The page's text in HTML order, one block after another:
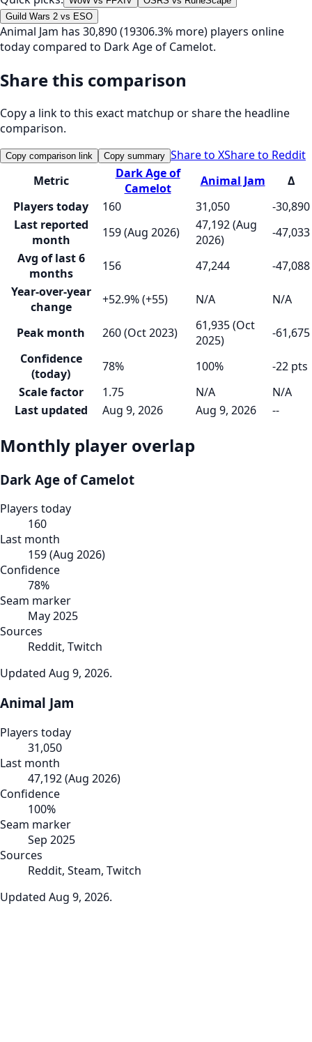
Guild Wars 2 vs ESO
Animal Jam has 30,890 (19306.3% more) players online
today compared to Dark Age of Camelot.
Share this comparison
Copy a link to this exact matchup or share the headline
comparison.
Copy comparison link Copy summary Share to XShare to Reddit
Metric
Dark Age of
Camelot
Animal Jam
Δ
Players today
160 31,050
-30,890
Last reported
month
159 (Aug 2026)
47,192 (Aug
2026)
-47,033
Avg of last 6
months
156 47,244
-47,088
Year-over-year
change
+52.9% (+55) N/A N/A
Peak month 260 (Oct 2023)
61,935 (Oct
2025)
-61,675
Confidence
(today)
78% 100%
-22 pts
Scale factor
1.75 N/A
N/A
Last updated
Aug 9, 2026 Aug 9, 2026 --
Monthly player overlap
Dark Age of Camelot
Players today
160
Last month
159(Aug 2026)
Confidence
78%
Seam marker
May 2025
Sources
Reddit, Twitch
Updated Aug 9, 2026.
Animal Jam
Players today
31,050
Last month
47,192(Aug 2026)
Confidence
100%
Seam marker
Sep 2025
Sources
Reddit, Steam, Twitch
Updated Aug 9, 2026.